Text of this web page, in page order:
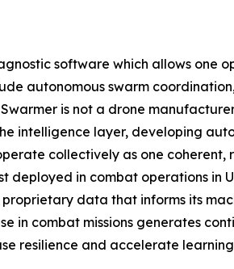
software which allows one
autonomous swarm
is not a drone
intelligence layer, developing
collectively as one coherent,
in combat operations in
data that informs its
in combat missions generates
resilience and accelerate